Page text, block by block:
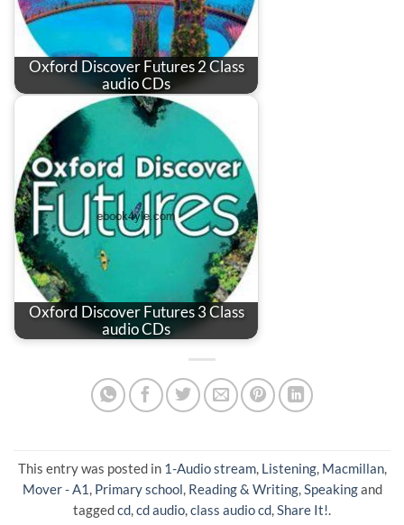
Oxford Discover Futures 2 Class
audio CDs
Oxford Discover Futures 3 Class
audio CDs
This entry was posted in 1-Audio stream, Listening, Macmillan,
Mover - A1 , Primary school, Reading & Writing,Speakingand
taggedcd,cd audio,class audio cd,Share It!.